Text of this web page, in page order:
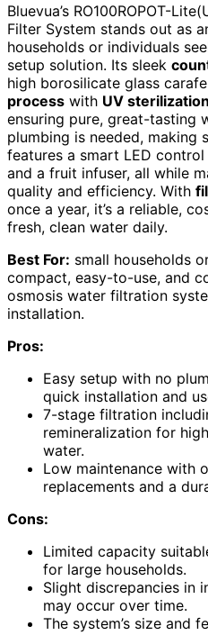
Bluevua’s RO100ROPOT-
Filter System stands out as
households or individuals
setup solution. Its sleek
high borosilicate glass
process with UV sterilization
ensuring pure, great-tasting
plumbing is needed, making
features a smart LED control
and a fruit infuser, all while
quality and efficiency. With
once a year, it’s a reliable,
fresh, clean water daily.
Best For: small households
compact, easy-to-use, and
osmosis water filtration
installation.
Pros:
Easy setup with no
quick installation and
7-stage filtration
remineralization for
water.
Low maintenance with
replacements and a
Cons:
Limited capacity
for large households.
Slight discrepancies in
may occur over time.
The system’s size and